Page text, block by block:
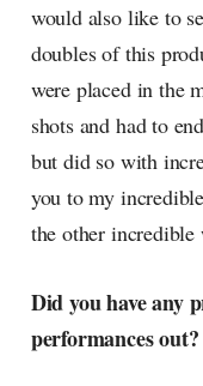
would also like to
doubles of this
were placed in the
shots and had to
but did so with
you to my
the other incredible
Did you have any
performances out?